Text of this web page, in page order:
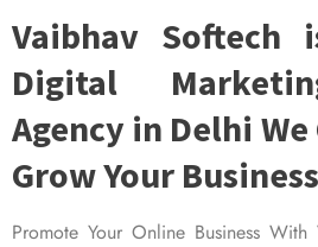
Vaibhav
Digital
Agency in Delhi We
Grow Your
Promote Your Online Business